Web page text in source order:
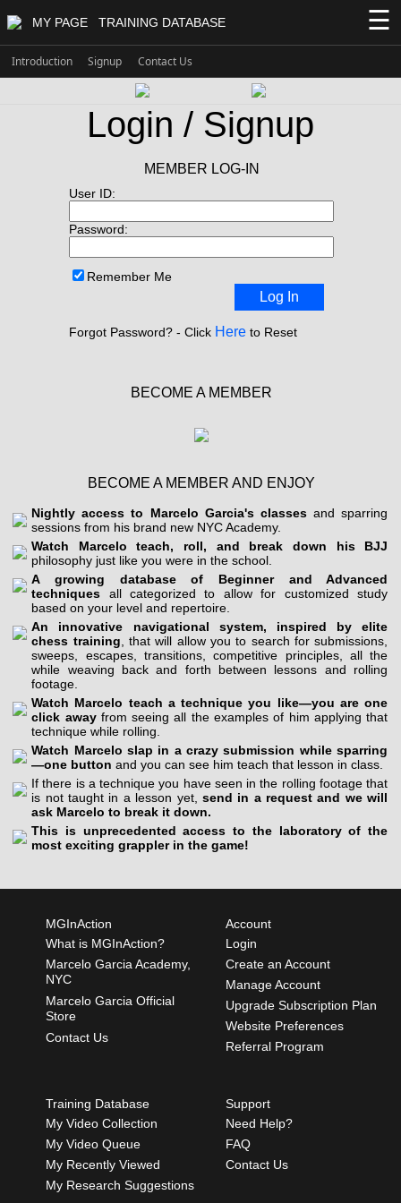
MY PAGE TRAINING DATABASE ☰
Introduction Signup Contact Us
Login / Signup
MEMBER LOG-IN
User ID:
Password:
Remember Me
Log In
Forgot Password? - Click Here to Reset
BECOME A MEMBER
BECOME A MEMBER AND ENJOY
Nightly access to Marcelo Garcia's classesand sparring
sessions from his brand new NYC Academy.
Watch Marcelo teach, roll, and break down his BJJ
philosophy just like you were in the school.
A growing database of Beginner and Advanced
techniques all categorized to allow for customized study
based on your level and repertoire.
An innovative navigational system, inspired by elite
chess training , that will allow you to search for submissions,
sweeps, escapes, transitions, competitive principles, all the
while weaving back and forth between lessons and rolling
footage.
Watch Marcelo teach a technique you like—you are one
click awayfrom seeing all the examples of him applying that
technique while rolling.
Watch Marcelo slap in a crazy submission while sparring
—one button and you can see him teach that lesson in class.
If there is a technique you have seen in the rolling footage that
is not taught in a lesson yet, send in a request and we will
ask Marcelo to break it down.
This is unprecedented access to the laboratory of the
most exciting grappler in the game!
MGInAction
What is MGInAction?
Marcelo Garcia Academy,
NYC
Marcelo Garcia Official
Store
Contact Us
Account
Login
Create an Account
Manage Account
Upgrade Subscription Plan
Website Preferences
Referral Program
Training Database
My Video Collection
My Video Queue
My Recently Viewed
My Research Suggestions
Support
Need Help?
FAQ
Contact Us